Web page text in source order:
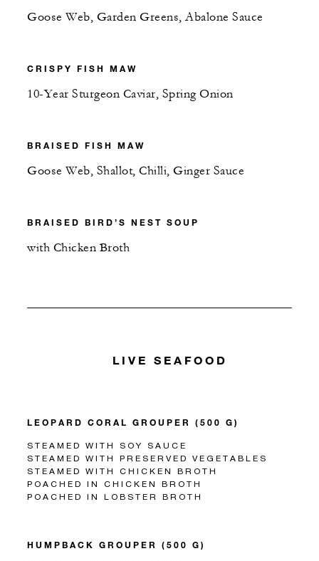
Goose Web, Garden Greens, Abalone Sauce
CRISPY FISH MAW
10-Year Sturgeon Caviar, Spring Onion
BRAISED FISH MAW
Goose Web, Shallot, Chilli, Ginger Sauce
BRAISED BIRD’S NEST SOUP
with Chicken Broth
LIVE SEAFOOD
LEOPARD CORAL GROUPER (500 G)
STEAMED WITH SOY SAUCE
STEAMED WITH PRESERVED VEGETABLES
STEAMED WITH CHICKEN BROTH
POACHED IN CHICKEN BROTH
POACHED IN LOBSTER BROTH
HUMPBACK GROUPER (500 G)